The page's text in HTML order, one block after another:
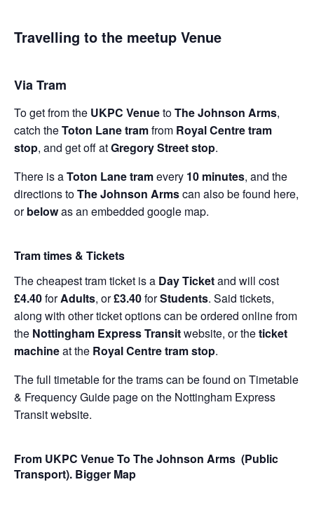
Travelling to the meetup Venue
Via Tram
To get from the UKPC VenuetoThe Johnson Arms,
catch theToton Lane tramfrom Royal Centre tram
stop, and get off atGregory Street stop.
There is aToton Lane tramevery 10 minutes, and the
directions toThe Johnson Armscan also be found here,
orbelowas an embedded google map.
Tram times & Tickets
The cheapest tram ticket is a Day Ticketand will cost
£4.40forAdults, or£3.40forStudents. Said tickets,
along with other ticket options can be ordered online from
the Nottingham Express Transitwebsite, or theticket
machineat the Royal Centre tram stop.
The full timetable for the trams can be found on Timetable
& Frequency Guide pageon the Nottingham Express
Transit website.
From UKPC Venue To The Johnson Arms (Public
Transport). Bigger Map